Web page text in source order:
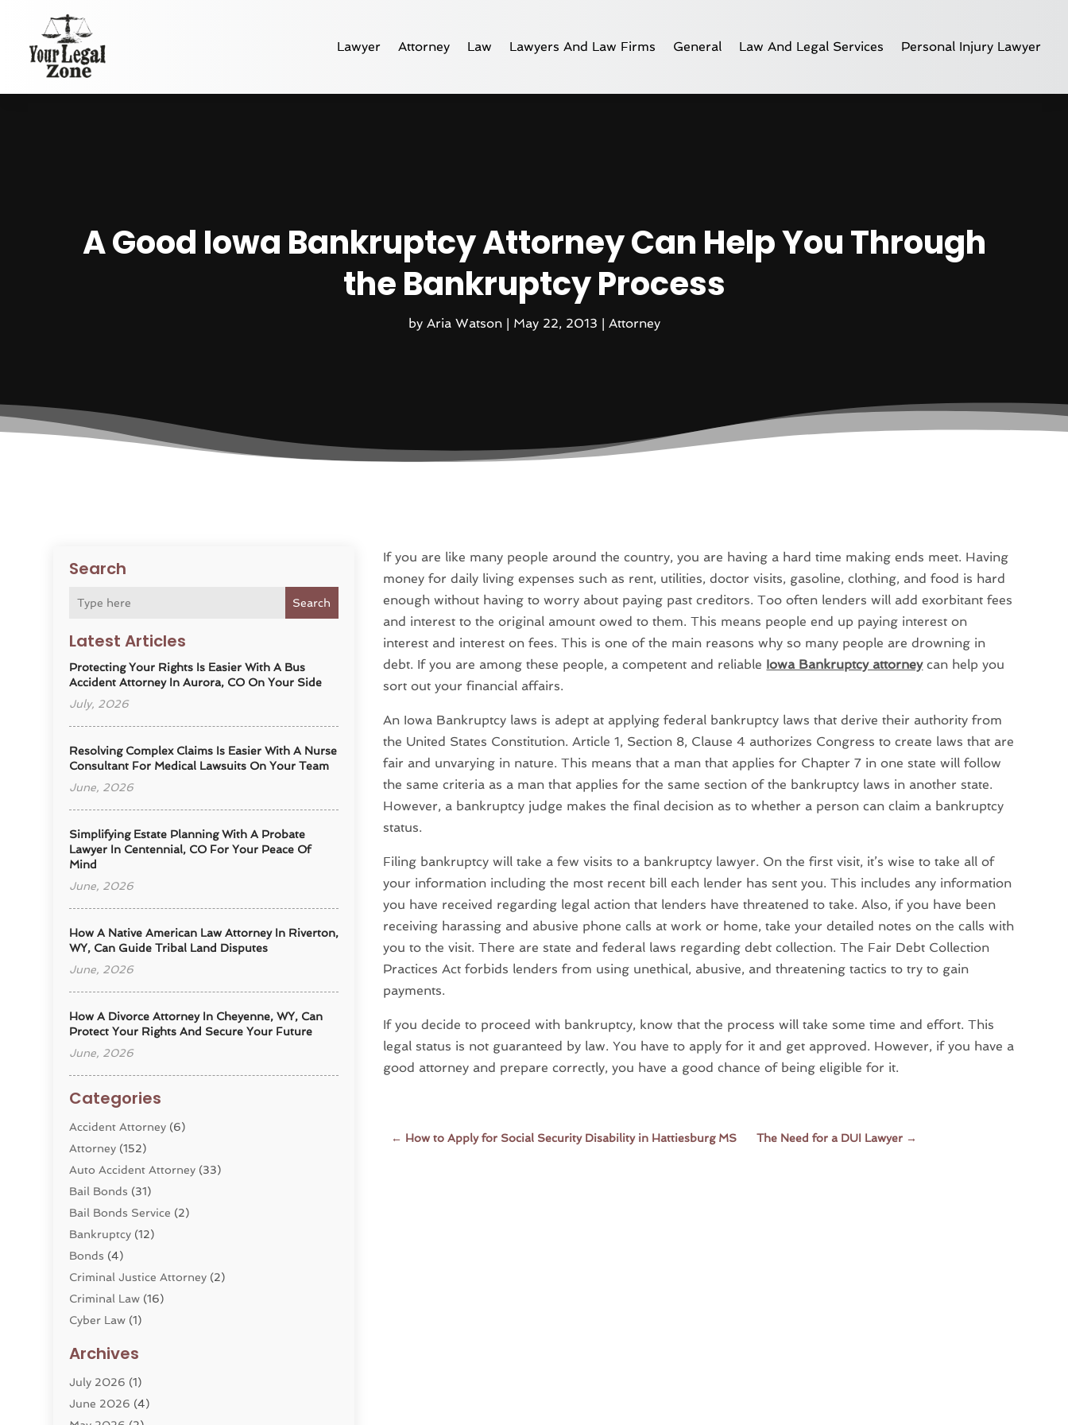
Lawyer Attorney Law Lawyers And Law Firms General Law And Legal Services Personal Injury Lawyer
A Good Iowa Bankruptcy Attorney Can Help You Through
the Bankruptcy Process
by Aria Watson| May 22, 2013 | Attorney
Search
Search
Latest Articles
Protecting Your Rights Is Easier With A Bus
Accident Attorney In Aurora, CO On Your Side
July, 2026
Resolving Complex Claims Is Easier With A Nurse
Consultant For Medical Lawsuits On Your Team
June, 2026
Simplifying Estate Planning With A Probate
Lawyer In Centennial, CO For Your Peace Of
Mind
June, 2026
How A Native American Law Attorney In Riverton,
WY, Can Guide Tribal Land Disputes
June, 2026
How A Divorce Attorney In Cheyenne, WY, Can
Protect Your Rights And Secure Your Future
June, 2026
Categories
Accident Attorney (6)
Attorney (152)
Auto Accident Attorney (33)
Bail Bonds (31)
Bail Bonds Service (2)
Bankruptcy (12)
Bonds (4)
Criminal Justice Attorney (2)
Criminal Law (16)
Cyber Law (1)
Divorce Service
Dui Law Attorneys
DWI Lawyers(4)
Archives
July 2026 (1)
June 2026 (4)
If you are like many people around the country, you are having a hard time making ends meet. Having
money for daily living expenses such as rent, utilities, doctor visits, gasoline, clothing, and food is hard
enough without having to worry about paying past creditors. Too often lenders will add exorbitant fees
and interest to the original amount owed to them. This means people end up paying interest on
interest and interest on fees. This is one of the main reasons why so many people are drowning in
debt. If you are among these people, a competent and reliable Iowa Bankruptcy attorneycan help you
sort out your financial affairs.
An Iowa Bankruptcy laws is adept at applying federal bankruptcy laws that derive their authority from
the United States Constitution. Article 1, Section 8, Clause 4 authorizes Congress to create laws that are
fair and unvarying in nature. This means that a man that applies for Chapter 7 in one state will follow
the same criteria as a man that applies for the same section of the bankruptcy laws in another state.
However, a bankruptcy judge makes the final decision as to whether a person can claim a bankruptcy
status.
Filing bankruptcy will take a few visits to a bankruptcy lawyer. On the first visit, it’s wise to take all of
your information including the most recent bill each lender has sent you. This includes any information
you have received regarding legal action that lenders have threatened to take. Also, if you have been
receiving harassing and abusive phone calls at work or home, take your detailed notes on the calls with
you to the visit. There are state and federal laws regarding debt collection. The Fair Debt Collection
Practices Act forbids lenders from using unethical, abusive, and threatening tactics to try to gain
payments.
If you decide to proceed with bankruptcy, know that the process will take some time and effort. This
legal status is not guaranteed by law. You have to apply for it and get approved. However, if you have a
good attorney and prepare correctly, you have a good chance of being eligible for it.
← How to Apply for Social Security Disability in Hattiesburg MS The Need for a DUI Lawyer →